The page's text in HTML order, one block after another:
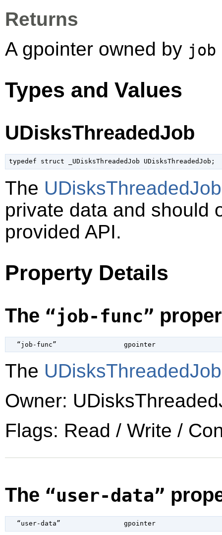
Returns
A gpointer owned by job
Types and Values
UDisksThreadedJob
typedef struct _UDisksThreadedJob UDisksThreadedJob;
The UDisksThreadedJob
private data and should
provided API.
Property Details
The “job-func”
  “job-func”
gpointer
The
Owner:
Flags: Read / Write /
The “user-data”
  “user-data”
gpointer